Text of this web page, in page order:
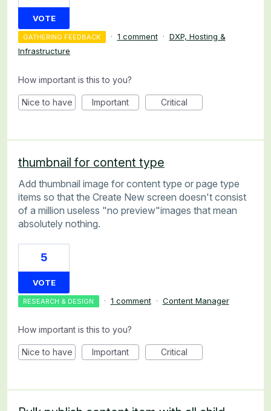
VOTE
GATHERING FEEDBACK · 1 comment · DXP, Hosting &
Infrastructure
How important is this to you?
Nice to have Important Critical
thumbnail for content type
Add thumbnail image for content type or page type
items so that the Create New screen doesn't consist
of a million useless "no preview"images that mean
absolutely nothing.
5
VOTE
RESEARCH & DESIGN · 1 comment · Content Manager
How important is this to you?
Nice to have Important Critical